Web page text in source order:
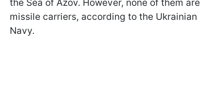
the Sea of Azov. However, none of them are
missile carriers, according to the Ukrainian
Navy.